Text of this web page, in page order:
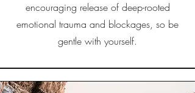
encouraging release of deep-rooted
emotional trauma and blockages, so be
gentle with yourself.